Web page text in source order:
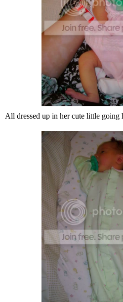
All dressed up in her cute little going